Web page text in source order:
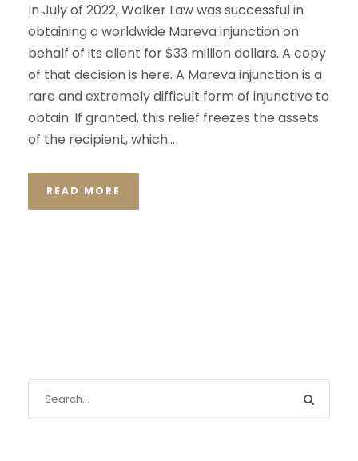
In July of 2022, Walker Law was successful in
obtaining a worldwide Mareva injunction on
behalf of its client for $33 million dollars. A copy
of that decision is here. A Mareva injunction is a
rare and extremely difficult form of injunctive to
obtain. If granted, this relief freezes the assets
of the recipient, which...
READ MORE